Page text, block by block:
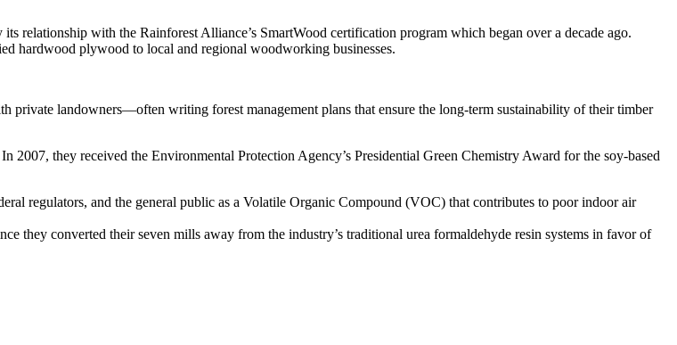
relationship with the Rainforest Alliance’s SmartWood certification program which began over a decade ago.
hardwood plywood to local and regional woodworking businesses.
landowners—often writing forest management plans that ensure the long-term sustainability of their timber
they received the Environmental Protection Agency’s Presidential Green Chemistry Award for the soy-based
regulators, and the general public as a Volatile Organic Compound (VOC) that contributes to poor indoor air
they converted their seven mills away from the industry’s traditional urea formaldehyde resin systems in favor of